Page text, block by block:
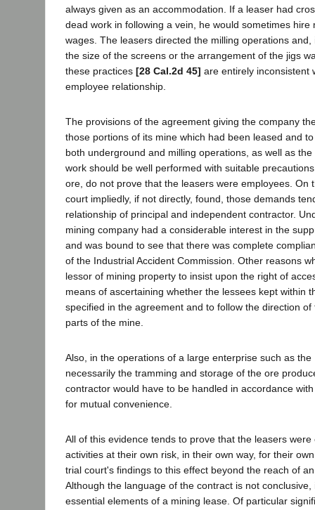
always given as an accommodation. If a leaser had
dead work in following a vein, he would sometimes hire
wages. The leasers directed the milling operations
the size of the screens or the arrangement of the jigs
these practices [28 Cal.2d 45] are entirely inconsistent
employee relationship.
The provisions of the agreement giving the company
those portions of its mine which had been leased and
both underground and milling operations, as well as
work should be well performed with suitable
ore, do not prove that the leasers were employees. On
court impliedly, if not directly, found, those demands
relationship of principal and independent contractor.
mining company had a considerable interest in the
and was bound to see that there was complete
of the Industrial Accident Commission. Other reasons
lessor of mining property to insist upon the right of
means of ascertaining whether the lessees kept within
specified in the agreement and to follow the direction
parts of the mine.
Also, in the operations of a large enterprise such as the
necessarily the tramming and storage of the ore
contractor would have to be handled in accordance
for mutual convenience.
All of this evidence tends to prove that the leasers
activities at their own risk, in their own way, for their
trial court's findings to this effect beyond the reach of
Although the language of the contract is not
essential elements of a mining lease. Of particular